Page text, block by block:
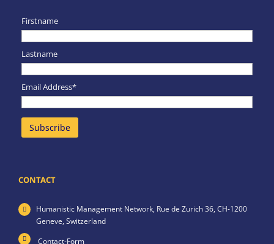
Firstname
Lastname
Email Address*
CONTACT
Humanistic Management Network, Rue de Zurich 36, CH-1200
Geneve, Switzerland
Contact-Form